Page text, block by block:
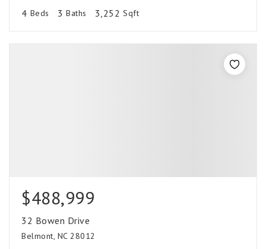
4 Beds 3 Baths 3,252 Sqft
$488,999
32 Bowen Drive
Belmont, NC 28012